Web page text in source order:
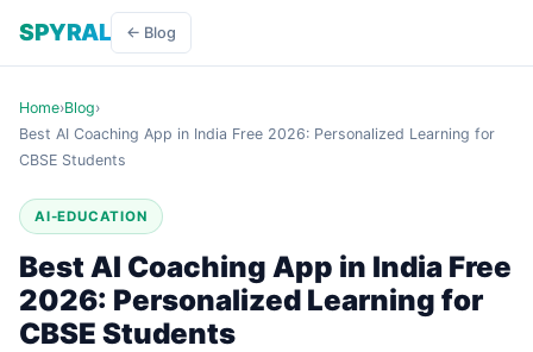
SPYRAL ← Blog
Home›Blog›
Best AI Coaching App in India Free 2026: Personalized Learning for
CBSE Students
AI-EDUCATION
Best AI Coaching App in India Free
2026: Personalized Learning for
CBSE Students